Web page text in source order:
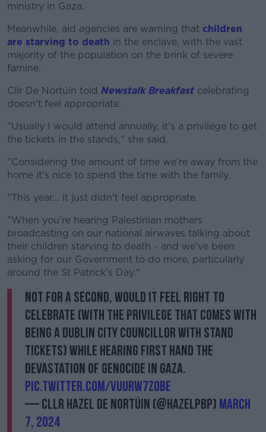
ministry in Gaza.
#AD
Learn more
Meanwhile, aid agencies are warning that children
are starving to death in the enclave, with the vast
majority of the population on the brink of severe
famine.
Cllr De Nortúin told Newstalk Breakfast celebrating
doesn't feel appropriate.
"Usually I would attend annually, it's a privilege to get
the tickets in the stands," she said.
"Considering the amount of time we're away from the
home it's nice to spend the time with the family.
"This year... it just didn't feel appropriate.
"When you're hearing Palestinian mothers
broadcasting on our national airwaves talking about
their children starving to death - and we've been
asking for our Government to do more, particularly
around the St Patrick's Day."
Not for a second, would it feel right to
celebrate (with the privilege that comes with
being a Dublin City Councillor with stand
tickets) while hearing first hand the
devastation of genocide in Gaza.
pic.twitter.com/VUuRw7Z0Be
— Cllr Hazel De Nortúin (@HazelPBP) March
7, 2024